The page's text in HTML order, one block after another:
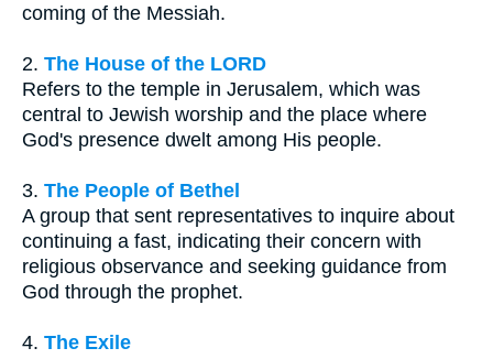
coming of the Messiah.
2. The House of the LORD
Refers to the temple in Jerusalem, which was
central to Jewish worship and the place where
God's presence dwelt among His people.
3. The People of Bethel
A group that sent representatives to inquire about
continuing a fast, indicating their concern with
religious observance and seeking guidance from
God through the prophet.
4. The Exile